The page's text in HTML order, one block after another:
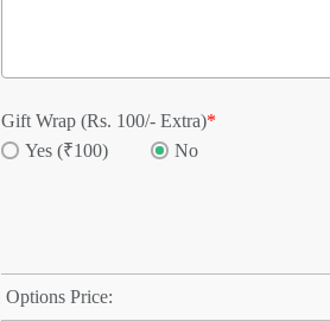
Gift Wrap (Rs. 100/- Extra)*
Yes (₹100)
No
Options Price: